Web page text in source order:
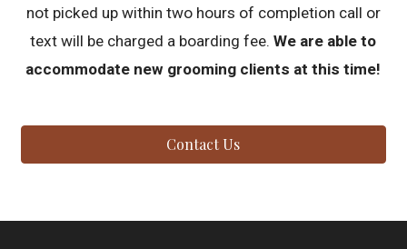
not picked up within two hours of completion call or
text will be charged a boarding fee.We are able to
accommodate new grooming clients at this time!
Contact Us